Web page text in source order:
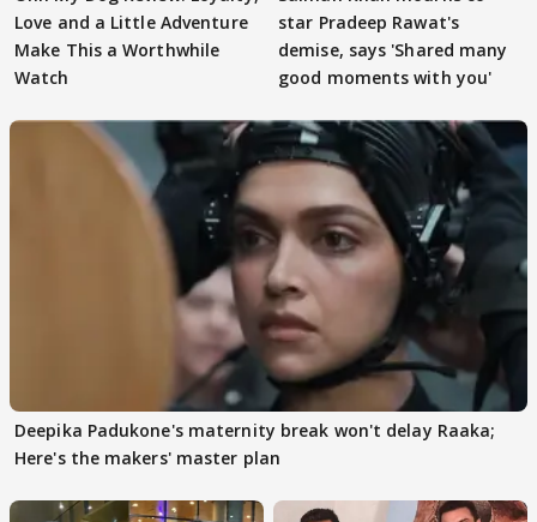
Love and a Little Adventure
Make This a Worthwhile
Watch
star Pradeep Rawat's
demise, says 'Shared many
good moments with you'
Deepika Padukone's maternity break won't delay Raaka;
Here's the makers' master plan